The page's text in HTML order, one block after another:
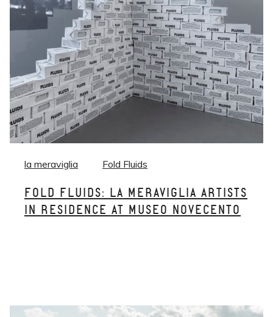
la meraviglia Fold Fluids
FOLD FLUIDS: LA MERAVIGLIA ARTISTS
IN RESIDENCE AT MUSEO NOVECENTO